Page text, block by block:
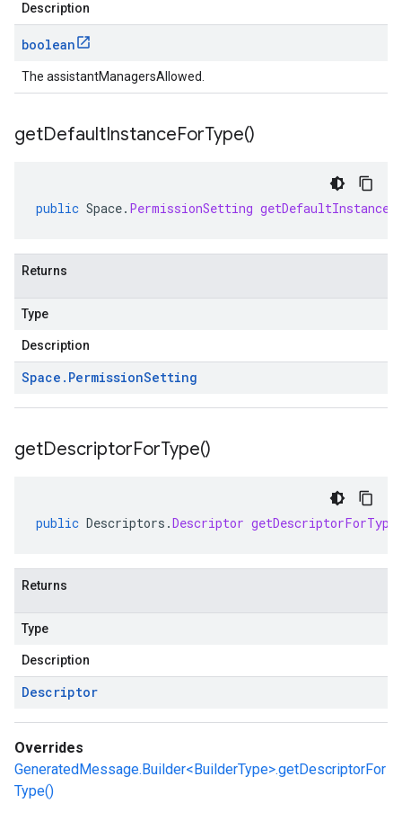
Description
boolean
The assistantManagersAllowed.
getDefaultInstanceForType()
public Space. PermissionSetting
Returns
Type
Description
Space . PermissionSetting
getDescriptorForType()
public Descriptors .Descriptor getDescriptorForType
Returns
Type
Description
Descriptor
Overrides
GeneratedMessage.Builder<BuilderType>.getDescriptorFor
Type()